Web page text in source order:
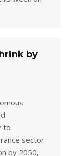
by
to
sector
by 2050,